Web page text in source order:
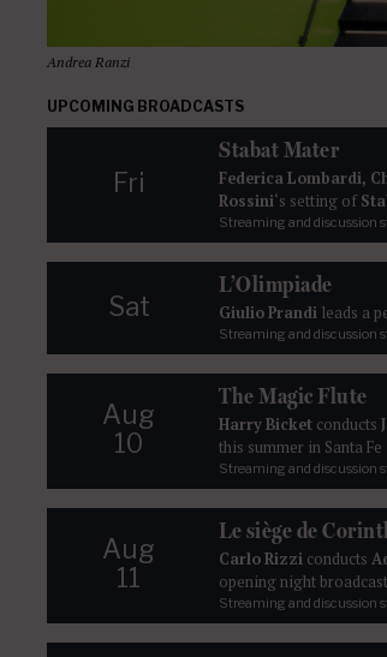
Andrea Ranzi
UPCOMING BROADCASTS
Fri
Stabat Mater
Federica Lombardi,
Rossini‘s setting of
Streaming and discussion
Sat
L’Olimpiade
Giulio Prandi leads a
Streaming and discussion
Aug
10
The Magic Flute
Harry Bicket conducts
this summer in Santa Fe
Streaming and discussion
Aug
11
Le siège de
Carlo Rizzi conducts
opening night
Streaming and discussion